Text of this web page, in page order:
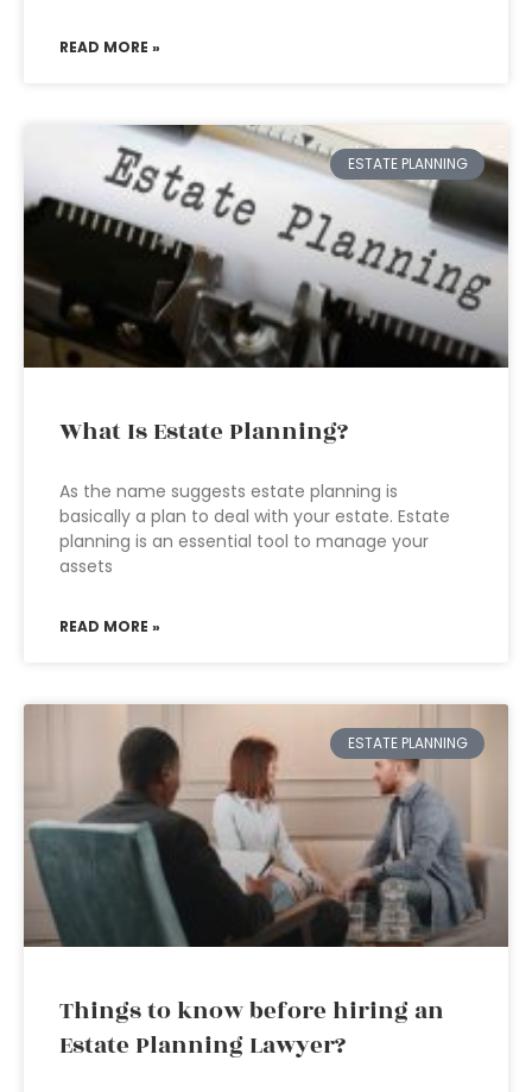
READ MORE »
ESTATE PLANNING
What Is Estate Planning?
As the name suggests estate planning is
basically a plan to deal with your estate. Estate
planning is an essential tool to manage your
assets
READ MORE »
ESTATE PLANNING
Things to know before hiring an
Estate Planning Lawyer?